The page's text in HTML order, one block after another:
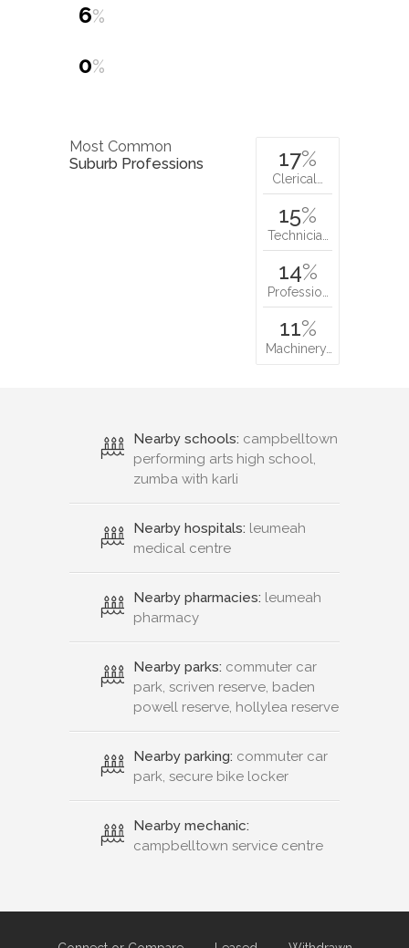
6%
0%
Most Common
Suburb Professions
17%
Clerical…
15%
Technicia…
14%
Professio…
11%
Machinery…
Nearby schools: campbelltown
performing arts high school,
zumba with karli
Nearby hospitals: leumeah
medical centre
Nearby pharmacies: leumeah
pharmacy
Nearby parks: commuter car
park, scriven reserve, baden
powell reserve, hollylea reserve
Nearby parking: commuter car
park, secure bike locker
Nearby mechanic:
campbelltown service centre